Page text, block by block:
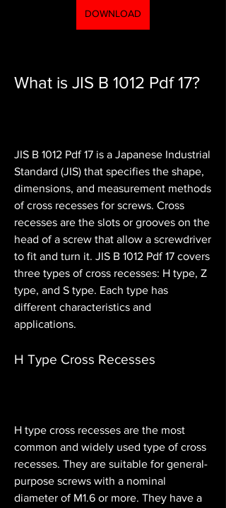
DOWNLOAD
What is JIS B 1012 Pdf 17?
JIS B 1012 Pdf 17 is a Japanese Industrial
Standard (JIS) that specifies the shape,
dimensions, and measurement methods
of cross recesses for screws. Cross
recesses are the slots or grooves on the
head of a screw that allow a screwdriver
to fit and turn it. JIS B 1012 Pdf 17 covers
three types of cross recesses: H type, Z
type, and S type. Each type has
different characteristics and
applications.
H Type Cross Recesses
H type cross recesses are the most
common and widely used type of cross
recesses. They are suitable for general-
purpose screws with a nominal
diameter of M1.6 or more. They have a